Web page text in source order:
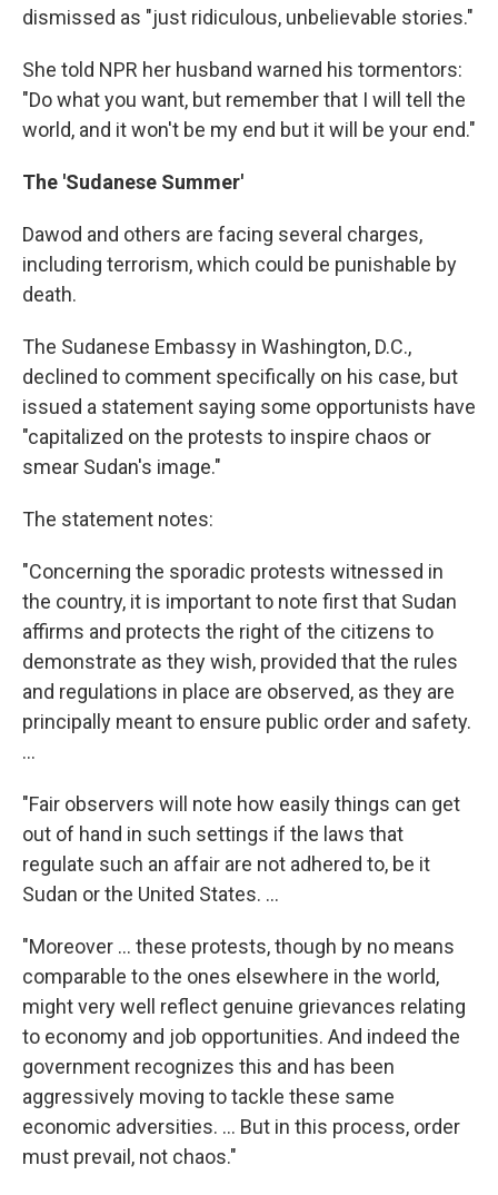
dismissed as "just ridiculous, unbelievable stories."
She told NPR her husband warned his tormentors:
"Do what you want, but remember that I will tell the
world, and it won't be my end but it will be your end."
The 'Sudanese Summer'
Dawod and others are facing several charges,
including terrorism, which could be punishable by
death.
The Sudanese Embassy in Washington, D.C.,
declined to comment specifically on his case, but
issued a statement saying some opportunists have
"capitalized on the protests to inspire chaos or
smear Sudan's image."
The statement notes:
"Concerning the sporadic protests witnessed in
the country, it is important to note first that Sudan
affirms and protects the right of the citizens to
demonstrate as they wish, provided that the rules
and regulations in place are observed, as they are
principally meant to ensure public order and safety.
...
"Fair observers will note how easily things can get
out of hand in such settings if the laws that
regulate such an affair are not adhered to, be it
Sudan or the United States. ...
"Moreover ... these protests, though by no means
comparable to the ones elsewhere in the world,
might very well reflect genuine grievances relating
to economy and job opportunities. And indeed the
government recognizes this and has been
aggressively moving to tackle these same
economic adversities. ... But in this process, order
must prevail, not chaos."